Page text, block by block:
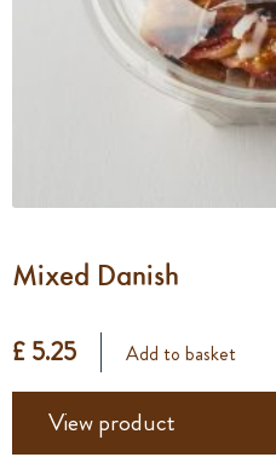
Mixed Danish
£ 5.25 Add to basket
View product